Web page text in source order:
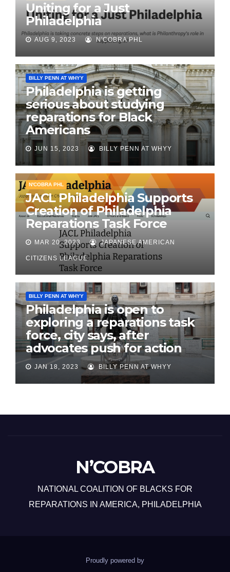
Uniting for a Just
Philadelphia
AUG 9, 2023 N'COBRA PHL
BILLY PENN AT WHYY
Philadelphia is getting
serious about studying
reparations for Black
Americans
JUN 15, 2023 BILLY PENN AT WHYY
N'COBRA PHL
JACL Philadelphia Supports
Creation of Philadelphia
Reparations Task Force
MAR 20, 2023 JAPANESE AMERICAN
CITIZENS LEAGUE
BILLY PENN AT WHYY
Philadelphia is open to
exploring a reparations task
force, city says, after
advocates push for action
JAN 18, 2023 BILLY PENN AT WHYY
N’COBRA
NATIONAL COALITION OF BLACKS FOR
REPARATIONS IN AMERICA, PHILADELPHIA
Proudly powered by